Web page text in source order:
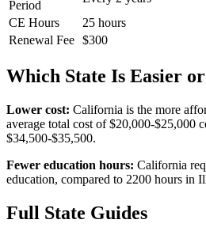
Period
CE Hours
25 hours
Renewal Fee $300
Which State Is Easier
Lower cost: California is the more
average total cost of $20,000-$25,000
$34,500-$35,500.
Fewer education hours: California
education, compared to 2200 hours in
Full State Guides